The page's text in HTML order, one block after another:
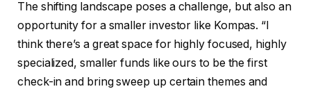
The shifting landscape poses a challenge, but also an
opportunity for a smaller investor like Kompas. “I
think there’s a great space for highly focused, highly
specialized, smaller funds like ours to be the first
check-in and bring sweep up certain themes and